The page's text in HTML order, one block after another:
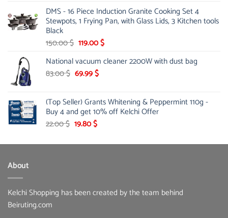
was:
15.00 $.
is:
12.99 $.
DMS - 16 Piece Induction Granite Cooking Set 4
Stewpots, 1 Frying Pan, with Glass Lids, 3 Kitchen tools
Black
150.00$ Original
was:
150.00 $.
119.00$Current
is:
National vacuum cleaner 2200W with dust bag
83.00$ Original
83.00 $.
69.99$Current
69.99 $.
(Top Seller) Grants Whitening & Peppermint 110g -
Buy 4 and get 10% off Kelchi Offer
22.00$ Original
was:
19.80$Current
is:
About
Kelchi Shopping has been created by the team behind
Beiruting.com